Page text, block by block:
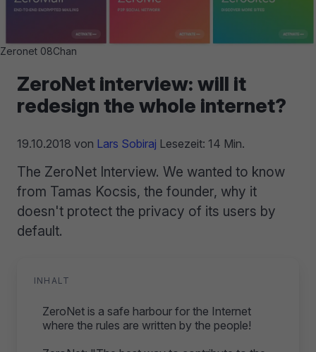
Zeronet 08Chan
ZeroNet interview: will it
redesign the whole internet?
19.10.2018 von Lars Sobiraj Lesezeit: 14 Min.
The ZeroNet Interview. We wanted to know
from Tamas Kocsis, the founder, why it
doesn't protect the privacy of its users by
default.
INHALT
ZeroNet is a safe harbour for the Internet
where the rules are written by the people!